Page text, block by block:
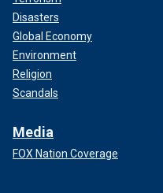
Disasters
Global Economy
Environment
Religion
Scandals
Media
FOX Nation Coverage